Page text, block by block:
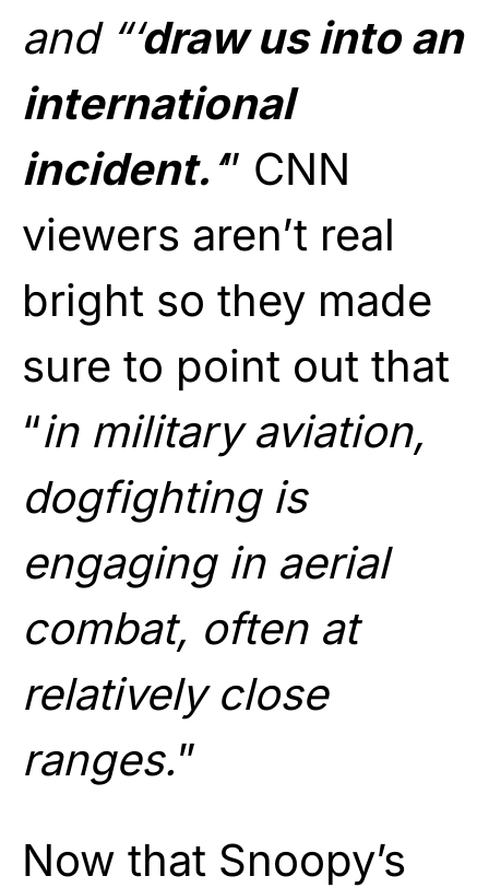
and “‘draw us into an
international
incident.‘” CNN
viewers aren’t real
bright so they made
sure to point out that
“in military aviation,
dogfighting is
engaging in aerial
combat, often at
relatively close
ranges.”
Now that Snoopy’s